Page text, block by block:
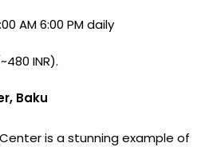
AM 6:00 PM daily
INR).
Baku
is a stunning example of